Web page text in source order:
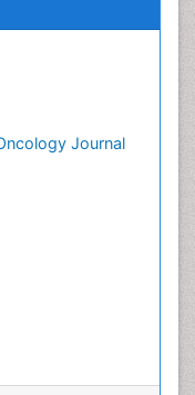
Journal
Therapy